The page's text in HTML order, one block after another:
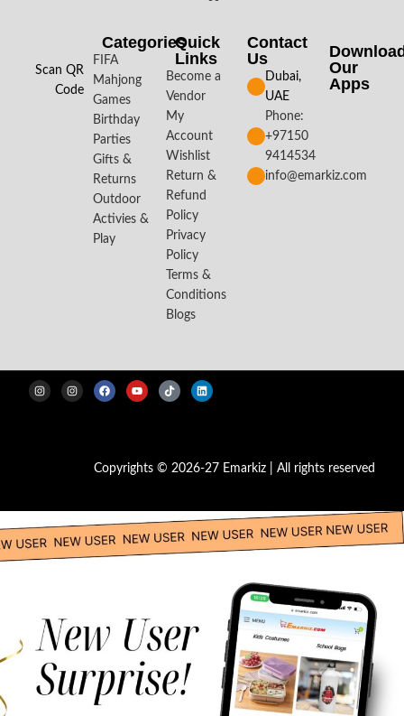
Scan QR
Code
Categories
FIFA
Mahjong
Games
Birthday
Parties
Gifts &
Returns
Outdoor
Activies &
Play
Quick
Links
Become a
Vendor
My
Account
Wishlist
Return &
Refund
Policy
Privacy
Policy
Terms &
Conditions
Blogs
Contact
Us
Dubai,
UAE
Phone:
+97150
9414534
info@emarkiz.com
Our
Apps​
Copyrights © 2026-27 Emarkiz | All rights reserved